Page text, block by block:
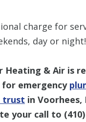
charge for
day or night!
Heating & Air is
for emergency
trust in Voorhees,
your call to